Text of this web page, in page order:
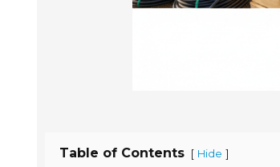
Table of Contents [ Hide ]